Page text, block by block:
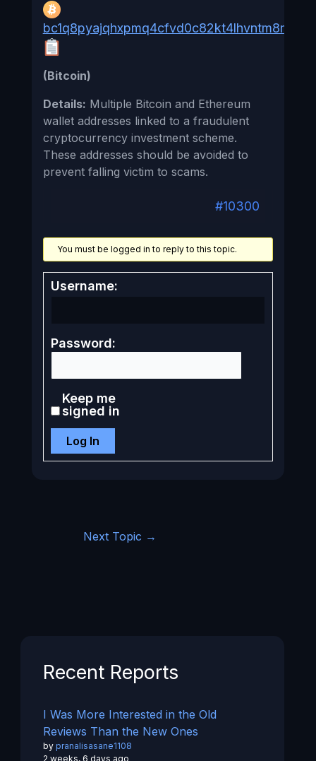
(Bitcoin)
Details: Multiple Bitcoin and Ethereum
wallet addresses linked to a fraudulent
cryptocurrency investment scheme.
These addresses should be avoided to
prevent falling victim to scams.
#10300
You must be logged in to reply to this topic.
Username:
Password:
Keep me
signed in
Log In
Next Topic →
Recent Reports
I Was More Interested in the Old
Reviews Than the New Ones
by pranalisasane1108
2 weeks, 6 days ago